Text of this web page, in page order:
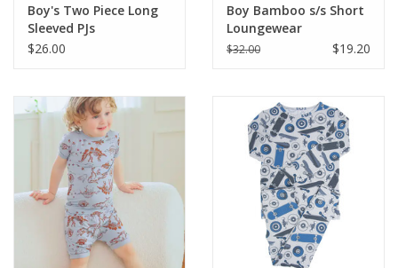
Boy's Two Piece Long
Sleeved PJs
$26.00
Boy Bamboo s/s Short
Loungewear
$32.00 $19.20